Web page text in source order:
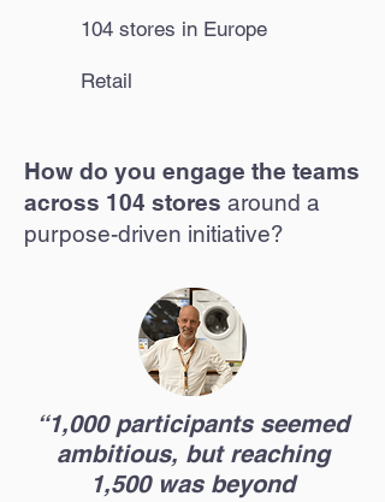
104 stores in Europe
Retail
How do you engage the teams
across 104 stores around a
purpose-driven initiative?
“1,000 participants seemed
ambitious, but reaching
1,500 was beyond